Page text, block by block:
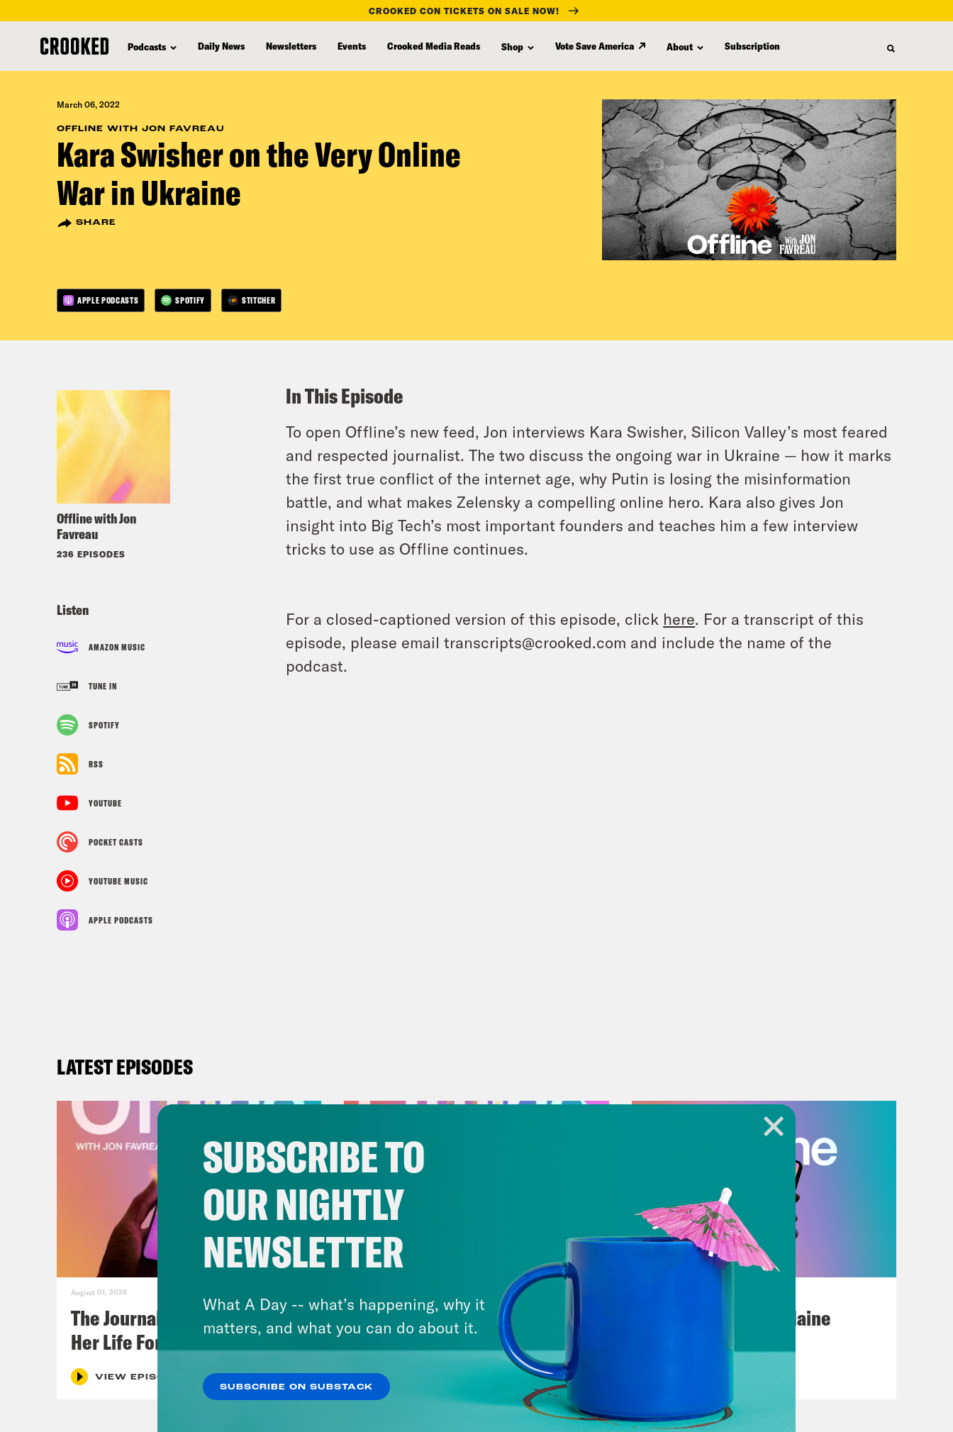
content
CROOKED CON TICKETS ON SALE NOW!
Podcasts Daily News Newsletters Events Crooked Media Reads Shop Vote Save America About Subscription
March 06, 2022
OFFLINE WITH JON FAVREAU
Kara Swisher on the Very Online
War in Ukraine
SHARE
APPLE PODCASTS SPOTIFY STITCHER
Offline with Jon
Favreau
236 EPISODES
Listen
AMAZON MUSIC
TUNE IN
SPOTIFY
RSS
YOUTUBE
POCKET CASTS
YOUTUBE MUSIC
APPLE PODCASTS
In This Episode
To open Offline’s new feed, Jon interviews Kara Swisher, Silicon Valley’s most feared
and respected journalist. The two discuss the ongoing war in Ukraine — how it marks
the first true conflict of the internet age, why Putin is losing the misinformation
battle, and what makes Zelensky a compelling online hero. Kara also gives Jon
insight into Big Tech’s most important founders and teaches him a few interview
tricks to use as Offline continues.
For a closed-captioned version of this episode, click here. For a transcript of this
episode, please email transcripts@crooked.com and include the name of the
podcast.
LATEST EPISODES
August 01, 2026
The Journalist Who Let AI Run
Her Life For a Year
VIEW EPISODE
Andrew Yang Still Wants To
Give You $1,000
VIEW EPISODE
Posting My L's On Maine
SUBSCRIBE TO
OUR NIGHTLY
NEWSLETTER
What A Day -- what’s happening, why it
matters, and what you can do about it.
SUBSCRIBE ON SUBSTACK